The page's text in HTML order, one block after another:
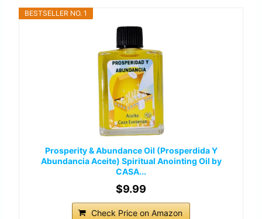
BESTSELLER NO. 1
Prosperity & Abundance Oil (Prosperdida Y
Abundancia Aceite) Spiritual Anointing Oil by
CASA...
$9.99
Check Price on Amazon